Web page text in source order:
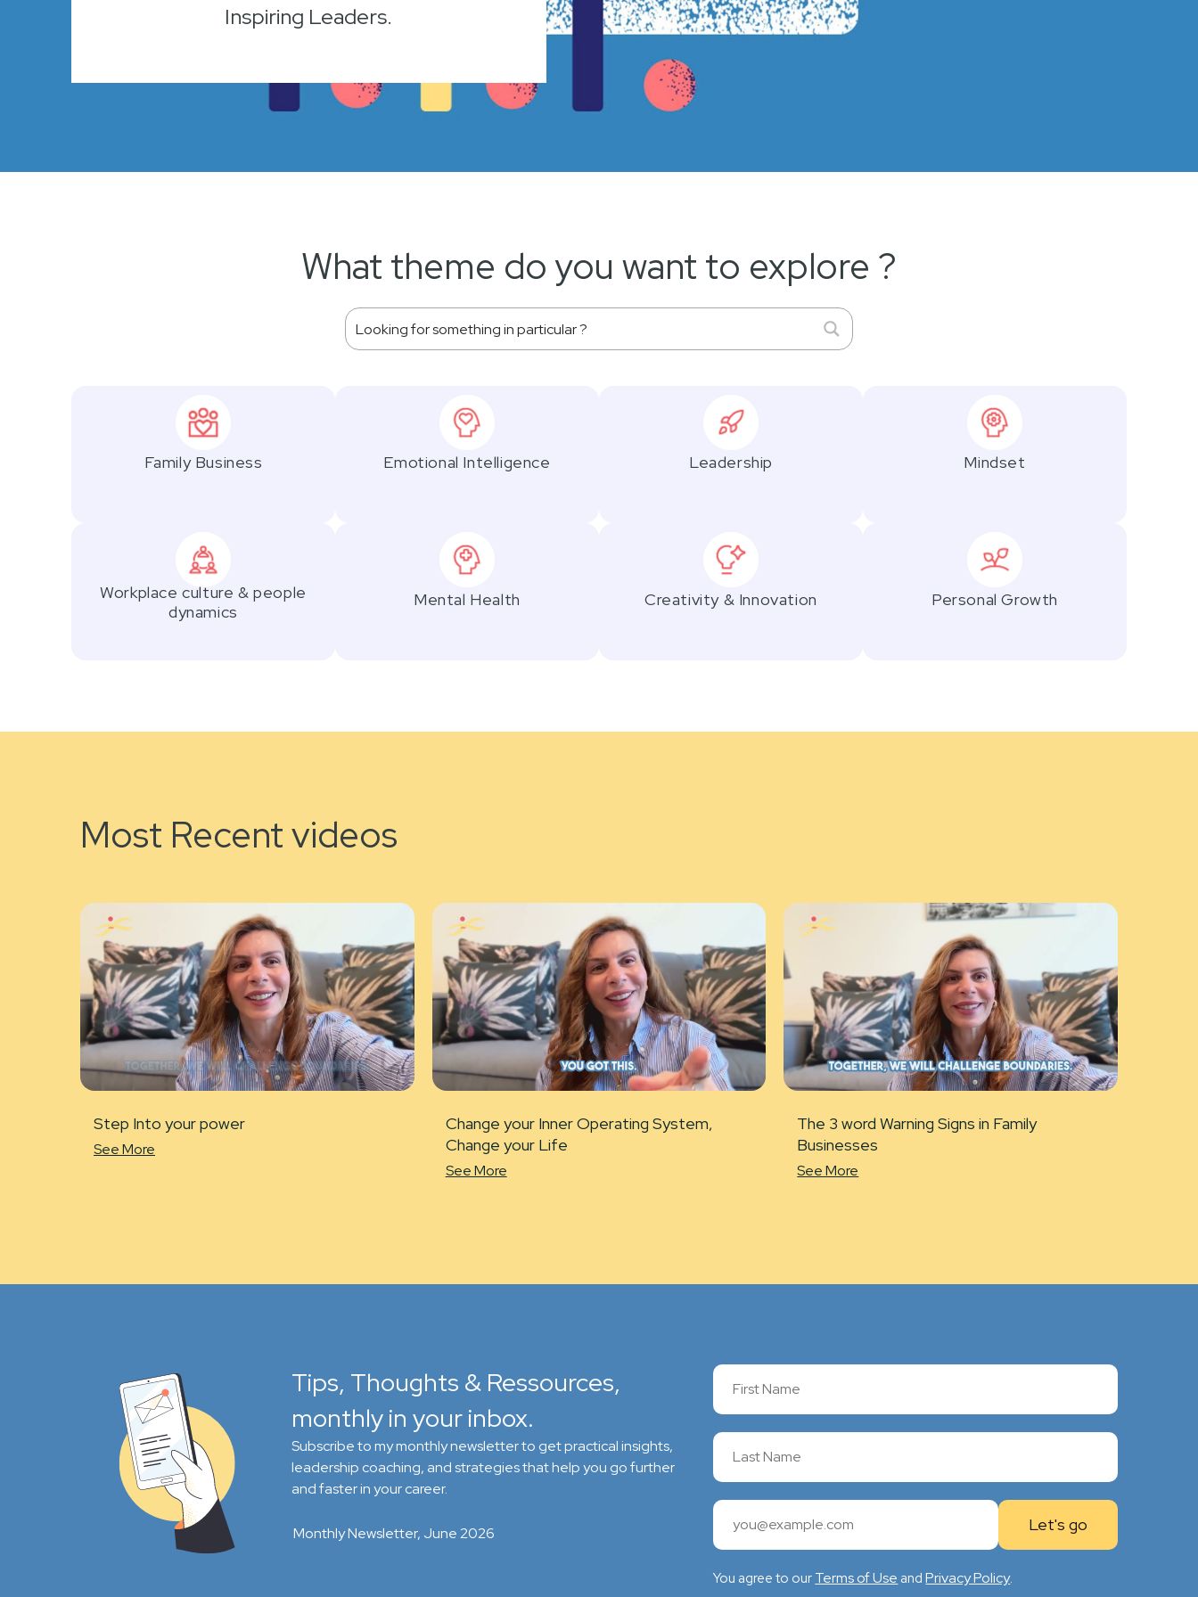
Inspiring Leaders.
What theme do you want to explore ?
Family Business Emotional Intelligence Leadership Mindset
Workplace culture & people
dynamics
Mental Health Creativity & Innovation Personal Growth
Most Recent videos
Step Into your power
See More
Change your Inner Operating System,
Change your Life
See More
The 3 word Warning Signs in Family
Businesses
See More
Tips, Thoughts & Ressources,
monthly in your inbox.
Subscribe to my monthly newsletter to get practical insights,
leadership coaching, and strategies that help you go further
and faster in your career.
Monthly Newsletter, June 2026
You agree to our Terms of Use andPrivacy Policy.